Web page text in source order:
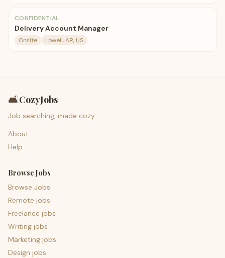
CONFIDENTIAL
Delivery Account Manager
Onsite Lowell, AR, US
🛋️CozyJobs
Job searching, made cozy.
About
Help
Browse Jobs
Browse Jobs
Remote jobs
Freelance jobs
Writing jobs
Marketing jobs
Design jobs